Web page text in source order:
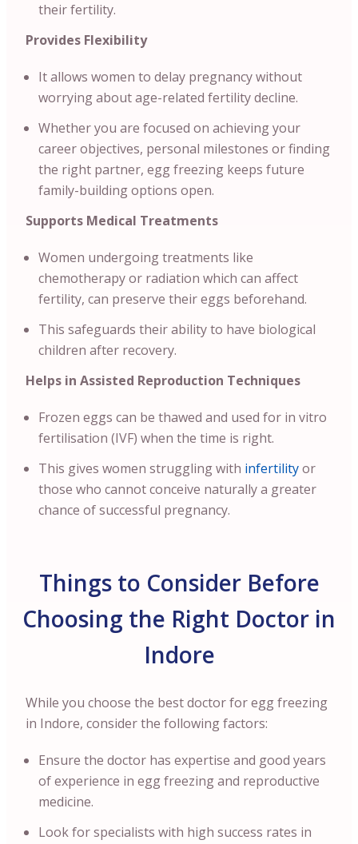
their fertility.
Provides Flexibility
It allows women to delay pregnancy without
worrying about age-related fertility decline.
Whether you are focused on achieving your
career objectives, personal milestones or finding
the right partner, egg freezing keeps future
family-building options open.
Supports Medical Treatments
Women undergoing treatments like
chemotherapy or radiation which can affect
fertility, can preserve their eggs beforehand.
This safeguards their ability to have biological
children after recovery.
Helps in Assisted Reproduction Techniques
Frozen eggs can be thawed and used for in vitro
fertilisation (IVF) when the time is right.
This gives women struggling with infertilityor
those who cannot conceive naturally a greater
chance of successful pregnancy.
Things to Consider Before
Choosing the Right Doctor in
Indore
While you choose the best doctor for egg freezing
in Indore, consider the following factors:
Ensure the doctor has expertise and good years
of experience in egg freezing and reproductive
medicine.
Look for specialists with high success rates in